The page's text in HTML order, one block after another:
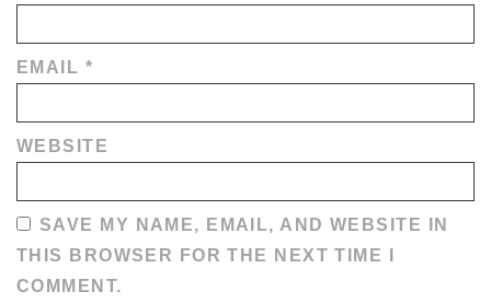
EMAIL *
WEBSITE
SAVE MY NAME, EMAIL, AND WEBSITE IN
THIS BROWSER FOR THE NEXT TIME I
COMMENT.